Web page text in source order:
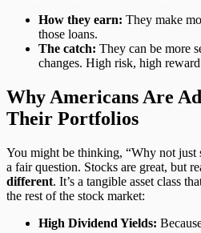
How they earn: They make
those loans.
The catch: They can be more
changes. High risk, high
Why Americans Are
Their Portfolios
You might be thinking, “Why not just
a fair question. Stocks are great, but
different. It’s a tangible asset class
the rest of the stock market:
High Dividend Yields: